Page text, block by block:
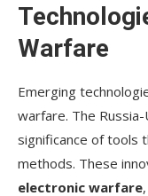
Warfare
Emerging
warfare. The
significance of tools
methods. These
electronic warfare